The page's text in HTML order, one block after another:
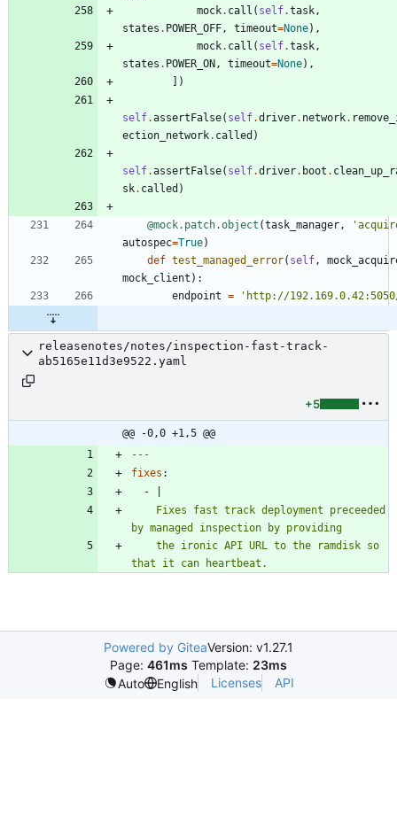
mock. call ( self.task,
states . POWER_OFF, timeout=None) ,
mock. call ( self.task,
states . POWER_ON , timeout=None) ,
)
self.assertFalse( self.driver. network.
ection_network. called )
self.assertFalse( self.driver. boot .
sk. called )
@mock.patch.object (task_manager, '
autospec=True)
def test_managed_error( self,
mock_client ) :
endpoint = ' http://
releasenotes/notes/inspection-fast-track-
ab5165e11d3e9522.yaml
+5
@@ -0,0 +1,5 @@
---
fixes :
-
that it can heartbeat.
Powered by GiteaVersion: v1.27.1
Page: 461ms Template: 23ms
Auto
English Licenses API